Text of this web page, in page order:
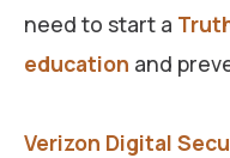
need to start a
education and
Verizon Digital